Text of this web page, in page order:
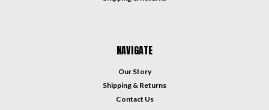
NAVIGATE
Our Story
Shipping & Returns
Contact Us